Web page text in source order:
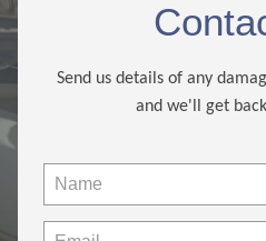
Send us details of any
and we'll get back